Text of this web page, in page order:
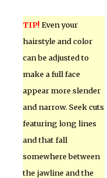
TIP! Even your
hairstyle and color
can be adjusted to
make a full face
appear more slender
and narrow. Seek cuts
featuring long lines
and that fall
somewhere between
the jawline and the